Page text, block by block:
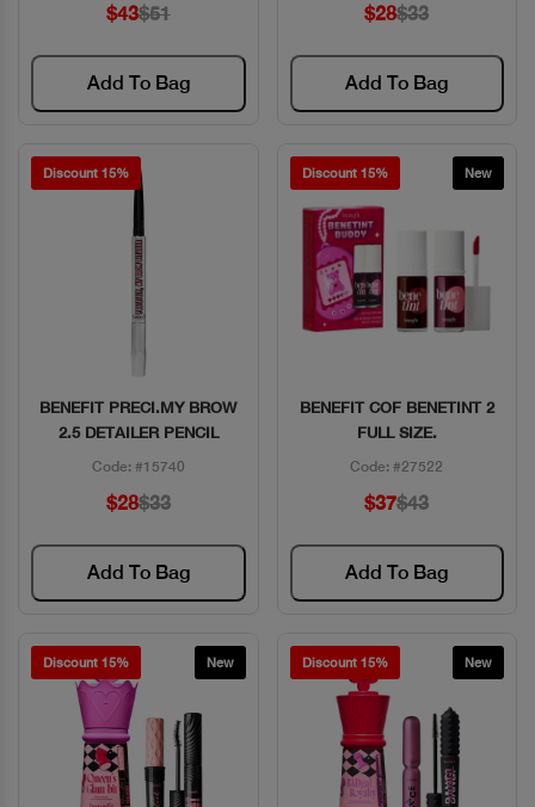
$43$51
Add To Bag
$28$33
Add To Bag
Discount 15%
Quick View
BENEFIT PRECI.MY BROW
2.5 DETAILER PENCIL
Code: #15740
$28$33
Add To Bag
Discount 15% New
Quick View
BENEFIT COF BENETINT 2
FULL SIZE.
Code: #27522
$37$43
Add To Bag
Discount 15% New Discount 15% New